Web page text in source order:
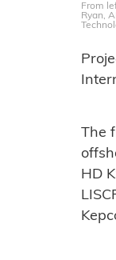
From
Ryan,
The
HD